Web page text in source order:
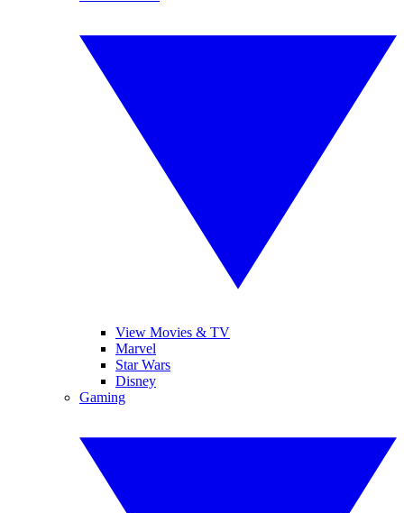
View Movies & TV
Marvel
Star Wars
Disney
Gaming